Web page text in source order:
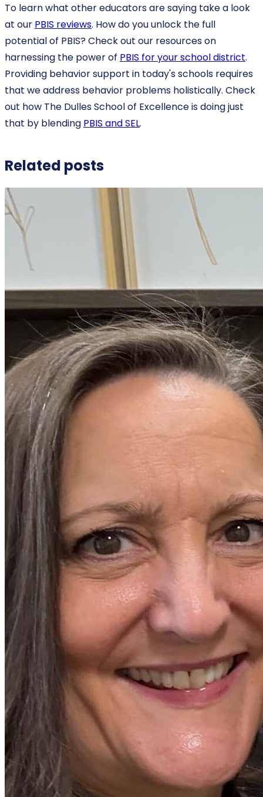
To learn what other educators are saying take a look
at our PBIS reviews. How do you unlock the full
potential of PBIS? Check out our resources on
harnessing the power of PBIS for your school district.
Providing behavior support in today's schools requires
that we address behavior problems holistically. Check
out how The Dulles School of Excellence is doing just
that by blending PBIS and SEL.
Related posts